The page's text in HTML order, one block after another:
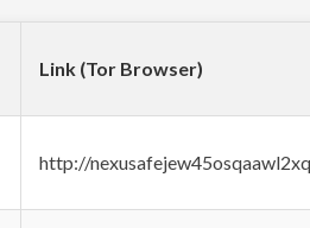
Link (Tor Browser)
http://